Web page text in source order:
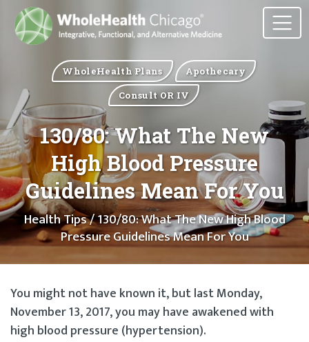
WholeHealth Plans
Apothecary
Consult OR IV
130/80: What The New
High Blood Pressure
Guidelines Mean For You
Health Tips/ 130/80: What The New High Blood
Pressure Guidelines Mean For You
You might not have known it, but last Monday,
November 13, 2017, you may have awakened with
high blood pressure (hypertension).